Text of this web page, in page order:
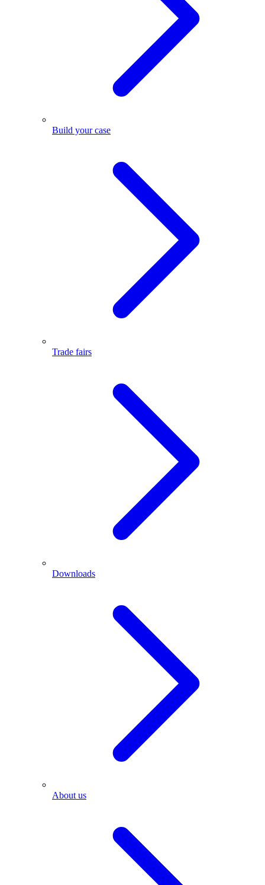
Build your case
Trade fairs
Downloads
About us